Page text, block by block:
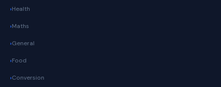
Health
Maths
General
Food
Conversion